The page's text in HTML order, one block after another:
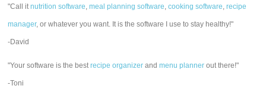
"Call itnutrition software,meal planning software,cooking software,recipe
manager, or whatever you want. It is the software I use to stay healthy!"
-David
"Your software is the bestrecipe organizer andmenu planner out there!"
-Toni